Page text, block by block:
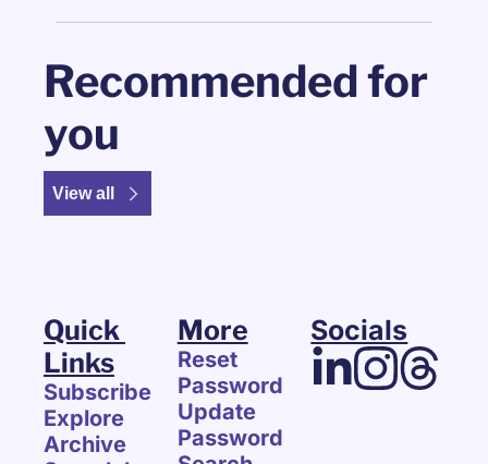
Recommended for
you
View all
Quick
Links
Subscribe
Explore
Archive
More
Reset
Password
Update
Password
Socials